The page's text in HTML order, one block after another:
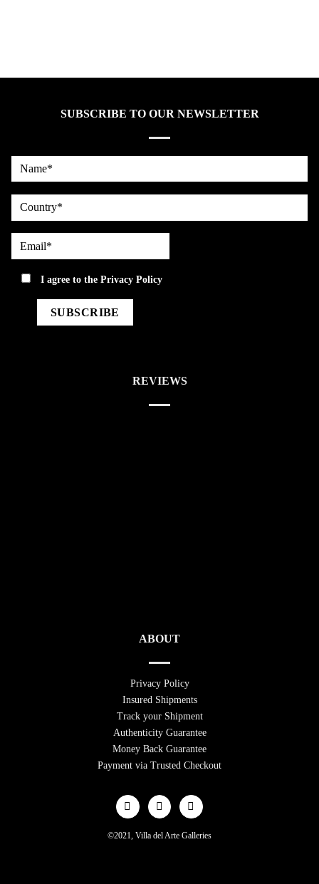
SUBSCRIBE TO OUR NEWSLETTER
Name*
country
Email*
privacyI agree to thePrivacy Policy
REVIEWS
ABOUT
Privacy Policy
Insured Shipments
Track your Shipment
Authenticity Guarantee
Money Back Guarantee
Payment via Trusted Checkout
©2021, Villa del Arte Galleries